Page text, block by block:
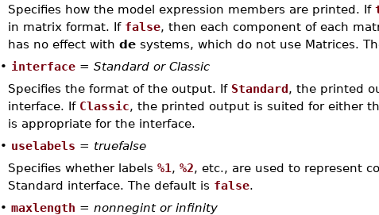
Specifies how the model expression members are printed. If
in matrix format. If false, then each component of each
has no effect with desystems, which do not use Matrices.
• interface= Standard or Classic
Specifies the format of the output. If Standard, the printed
interface. If Classic, the printed output is suited for either
is appropriate for the interface.
• uselabels = truefalse
Specifies whether labels %1 , %2, etc., are used to represent
Standard interface. The default is false.
• maxlength = nonnegint or infinity